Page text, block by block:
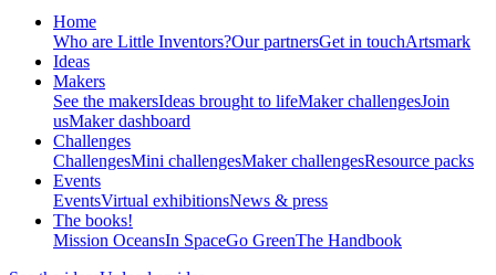
Home
Who are Little Inventors?Our partnersGet in touchArtsmark
Ideas
Makers
See the makersIdeas brought to lifeMaker challengesJoin
usMaker dashboard
Challenges
ChallengesMini challengesMaker challengesResource packs
Events
EventsVirtual exhibitionsNews & press
The books!
Mission OceansIn SpaceGo GreenThe Handbook